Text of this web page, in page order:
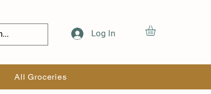
Log In
All Groceries